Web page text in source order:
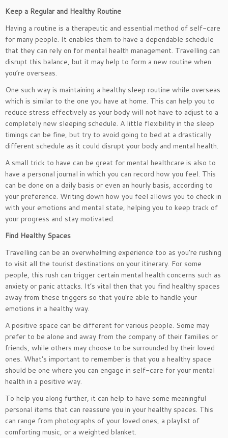
Keep a Regular and Healthy Routine
Having a routine is a therapeutic and essential method of self-care
for many people. It enables them to have a dependable schedule
that they can rely on for mental health management. Travelling can
disrupt this balance, but it may help to form a new routine when
you’re overseas.
One such way is maintaining a healthy sleep routine while overseas
which is similar to the one you have at home. This can help you to
reduce stress effectively as your body will not have to adjust to a
completely new sleeping schedule. A little flexibility in the sleep
timings can be fine, but try to avoid going to bed at a drastically
different schedule as it could disrupt your body and mental health.
A small trick to have can be great for mental healthcare is also to
have a personal journal in which you can record how you feel. This
can be done on a daily basis or even an hourly basis, according to
your preference. Writing down how you feel allows you to check in
with your emotions and mental state, helping you to keep track of
your progress and stay motivated.
Find Healthy Spaces
Travelling can be an overwhelming experience too as you’re rushing
to visit all the tourist destinations on your itinerary. For some
people, this rush can trigger certain mental health concerns such as
anxiety or panic attacks. It’s vital then that you find healthy spaces
away from these triggers so that you’re able to handle your
emotions in a healthy way.
A positive space can be different for various people. Some may
prefer to be alone and away from the company of their families or
friends, while others may choose to be surrounded by their loved
ones. What’s important to remember is that you a healthy space
should be one where you can engage in self-care for your mental
health in a positive way.
To help you along further, it can help to have some meaningful
personal items that can reassure you in your healthy spaces. This
can range from photographs of your loved ones, a playlist of
comforting music, or a weighted blanket.